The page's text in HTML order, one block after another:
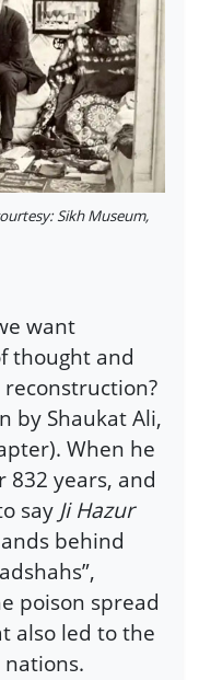
Sikh Museum,
want
thought and
by Shaukat Ali,
When he
832 years, and
say Ji Hazur
behind
poison spread
also led to the